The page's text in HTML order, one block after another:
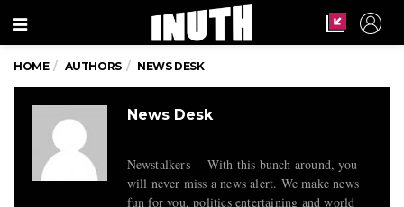
Menu
HOME AUTHORS NEWS DESK
News Desk
Newstalkers -- With this bunch around, you
will never miss a news alert. We make news
fun for you, politics entertaining and world